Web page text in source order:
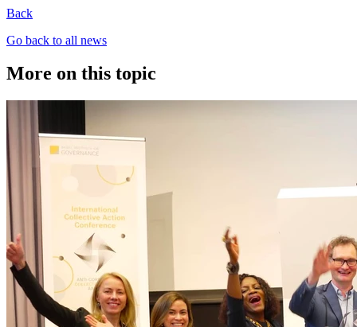
Back
Go back to all news
More on this topic